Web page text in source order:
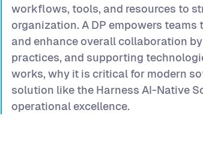
workflows, tools, and resources to
organization. A DP empowers
and enhance overall collaboration
practices, and supporting
works, why it is critical for modern
solution like the Harness AI-Native
operational excellence.